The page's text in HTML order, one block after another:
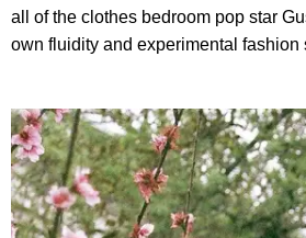
all of the clothes bedroom pop star
own fluidity and experimental